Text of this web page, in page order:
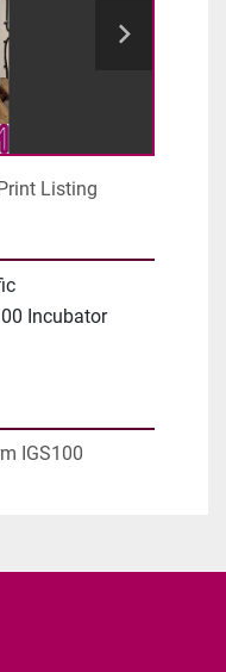
Print Listing
Incubator
IGS100